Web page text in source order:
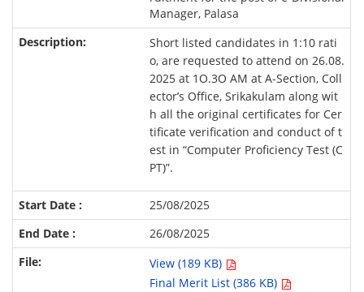
Manager, Palasa
Short listed candidates in 1:10 rati
o, are requested to attend on 26.08.
2025 at 1O.3O AM at A-Section, Coll
ector’s Office, Srikakulam along wit
h all the original certificates for Cer
tificate verification and conduct of t
est in “Computer Proficiency Test (C
PT)”.
25/08/2025
26/08/2025
View (189 KB)
Final Merit List (386 KB)